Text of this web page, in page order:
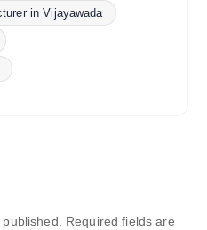
in Vijayawada
Required fields are